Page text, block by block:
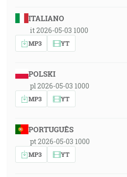
ITALIANO
it 2026-05-03 1000
MP3 YT
POLSKI
pl 2026-05-03 1000
MP3 YT
PORTUGUÊS
pt 2026-05-03 1000
MP3 YT